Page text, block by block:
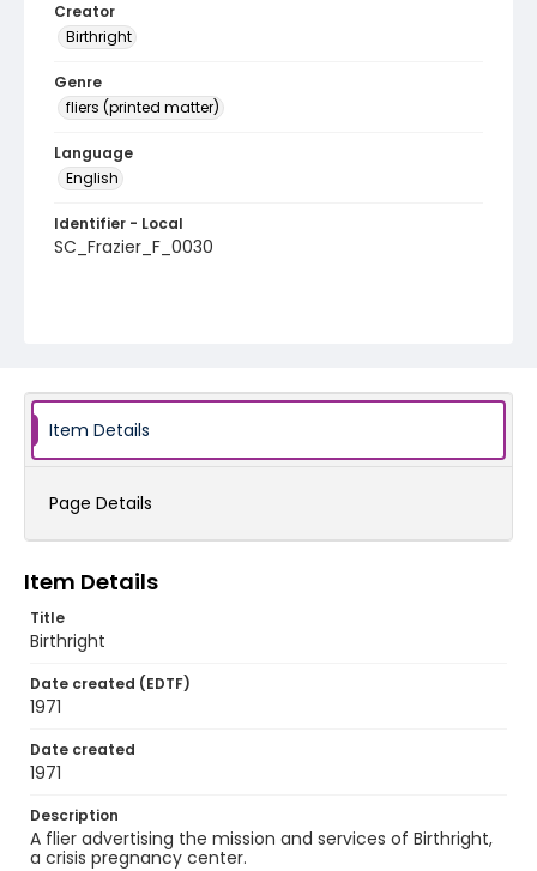
Creator
Birthright
Genre
fliers (printed matter)
Language
English
Identifier - Local
SC_Frazier_F_0030
Item Details
Page Details
Item Details
Title
Birthright
Date created (EDTF)
1971
Date created
1971
Description
A flier advertising the mission and services of Birthright,
a crisis pregnancy center.